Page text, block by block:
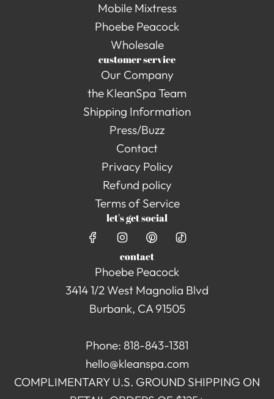
Mobile Mixtress
Phoebe Peacock
Wholesale
customer service
Our Company
the KleanSpa Team
Shipping Information
Press/Buzz
Contact
Privacy Policy
Refund policy
Terms of Service
let's get social
contact
Phoebe Peacock
3414 1/2 West Magnolia Blvd
Burbank, CA 91505
Phone: 818-843-1381
hello@kleanspa.com
COMPLIMENTARY U.S. GROUND SHIPPING ON